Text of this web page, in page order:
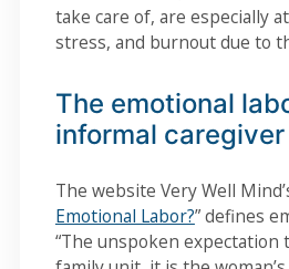
take care of, are especially
stress, and burnout due to
The emotional
informal caregiver
The website Very Well
Emotional Labor?” defines
“The unspoken expectation